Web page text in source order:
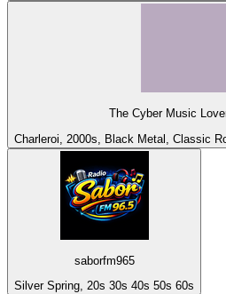
The Cyber Music
Charleroi, 2000s, Black Metal, Classic
saborfm965
Silver Spring, 20s 30s 40s 50s 60s